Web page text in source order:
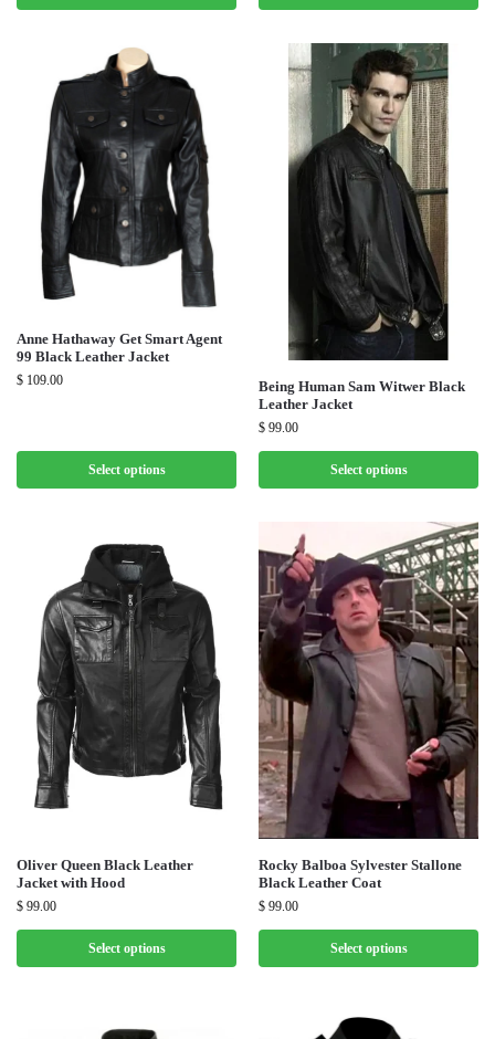
Anne Hathaway Get Smart Agent
99 Black Leather Jacket
$ 109.00
Select options
Being Human Sam Witwer Black
Leather Jacket
$ 99.00
Select options
Oliver Queen Black Leather
Jacket with Hood
$ 99.00
Select options
Rocky Balboa Sylvester Stallone
Black Leather Coat
$ 99.00
Select options